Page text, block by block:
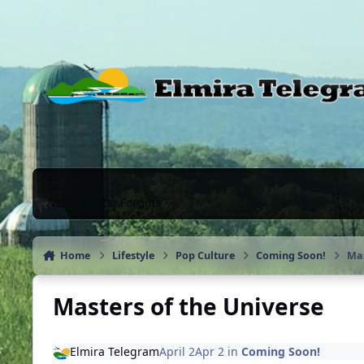
News & Chat Forums
Home Lifestyle Pop Culture Coming Soon!
Masters of the Universe
Elmira TelegramApril 2Apr 2in Coming Soon!